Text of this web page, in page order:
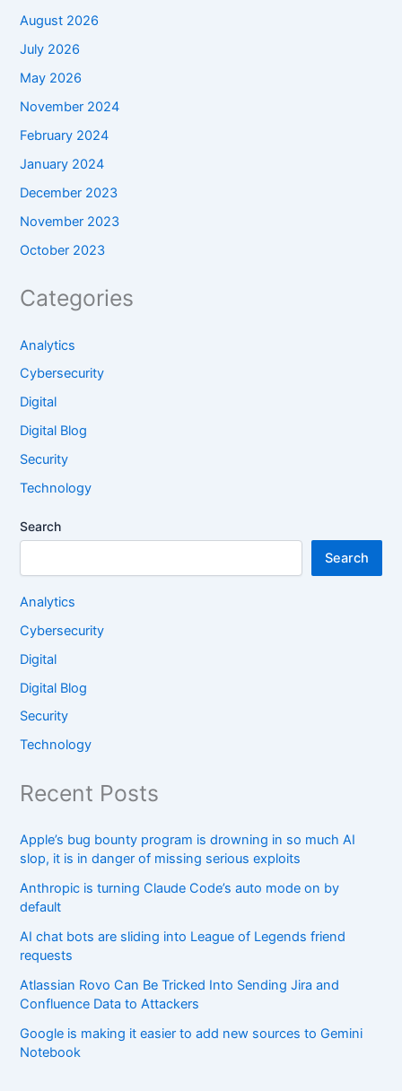
August 2026
July 2026
May 2026
November 2024
February 2024
January 2024
December 2023
November 2023
October 2023
Categories
Analytics
Cybersecurity
Digital
Digital Blog
Security
Technology
Search
Search
Analytics
Cybersecurity
Digital
Digital Blog
Security
Technology
Recent Posts
Apple’s bug bounty program is drowning in so much AI
slop, it is in danger of missing serious exploits
Anthropic is turning Claude Code’s auto mode on by
default
AI chat bots are sliding into League of Legends friend
requests
Atlassian Rovo Can Be Tricked Into Sending Jira and
Confluence Data to Attackers
Google is making it easier to add new sources to Gemini
Notebook